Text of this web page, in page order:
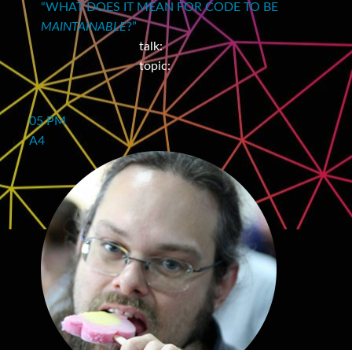
“WHAT DOES IT MEAN FOR CODE TO BE
MAINTAINABLE?”
talk:
topic:
05 PM
A4